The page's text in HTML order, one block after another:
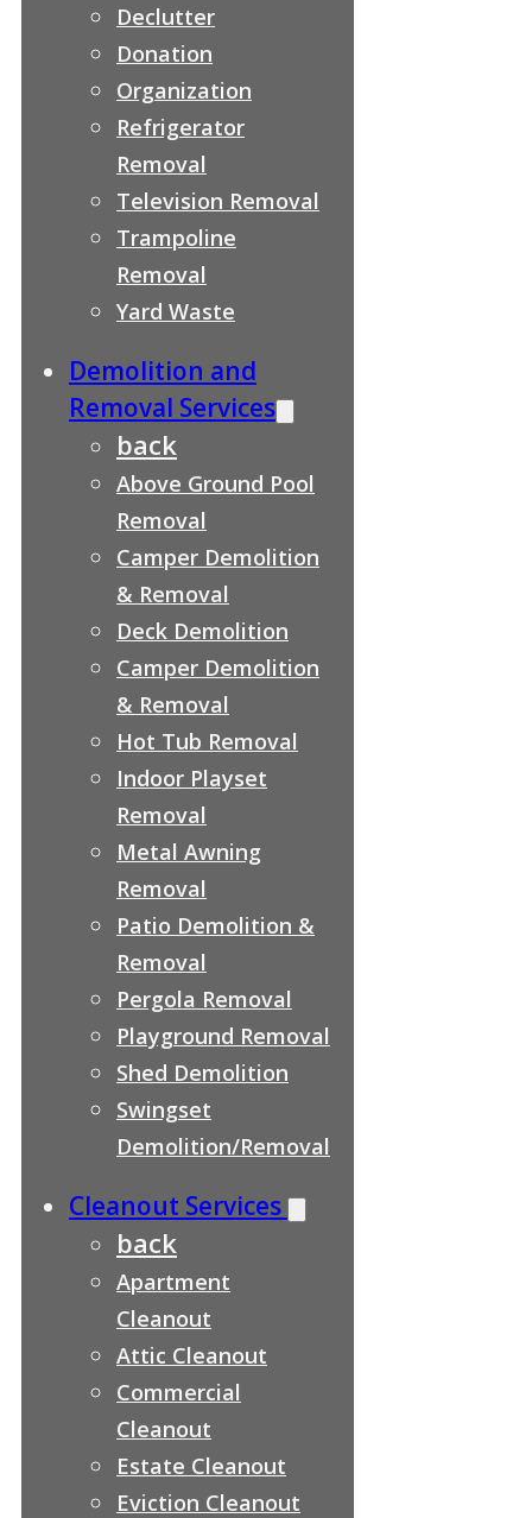
Declutter
Donation
Organization
Refrigerator
Removal
Television Removal
Trampoline
Removal
Yard Waste
Demolition and
Removal Services
back
Above Ground Pool
Removal
Camper Demolition
& Removal
Deck Demolition
Camper Demolition
& Removal
Hot Tub Removal
Indoor Playset
Removal
Metal Awning
Removal
Patio Demolition &
Removal
Pergola Removal
Playground Removal
Shed Demolition
Swingset
Demolition/Removal
Cleanout Services
back
Apartment
Cleanout
Attic Cleanout
Commercial
Cleanout
Estate Cleanout
Eviction Cleanout